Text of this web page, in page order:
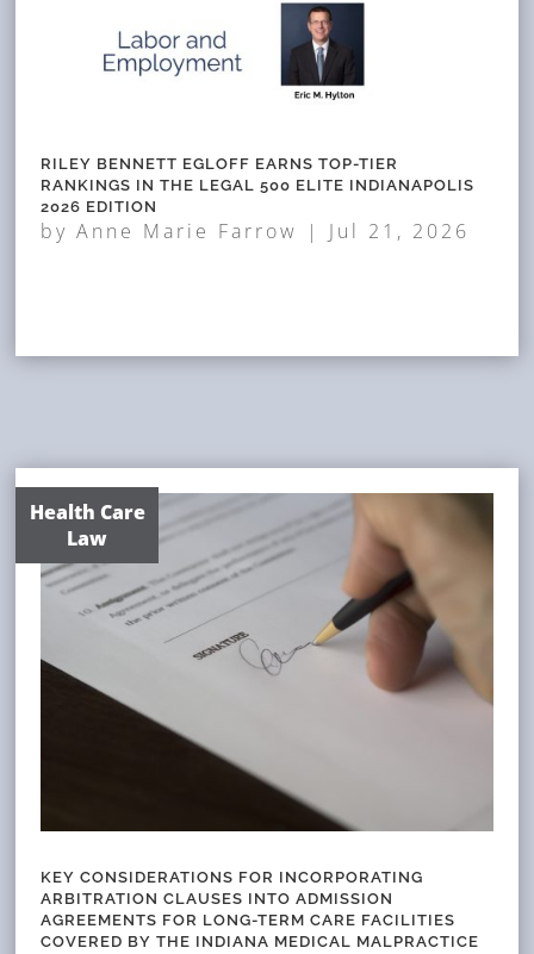
RILEY BENNETT EGLOFF EARNS TOP-TIER
RANKINGS IN THE LEGAL 500 ELITE INDIANAPOLIS
2026 EDITION
byAnne Marie Farrow | Jul 21, 2026
Health Care
Law
KEY CONSIDERATIONS FOR INCORPORATING
ARBITRATION CLAUSES INTO ADMISSION
AGREEMENTS FOR LONG-TERM CARE FACILITIES
COVERED BY THE INDIANA MEDICAL MALPRACTICE